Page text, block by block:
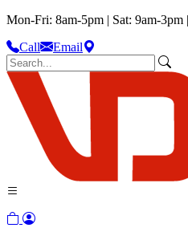
Mon-Fri: 8am-5pm | Sat: 9am-3pm
Call
Email